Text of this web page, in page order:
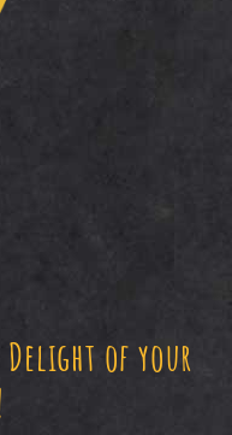
of your